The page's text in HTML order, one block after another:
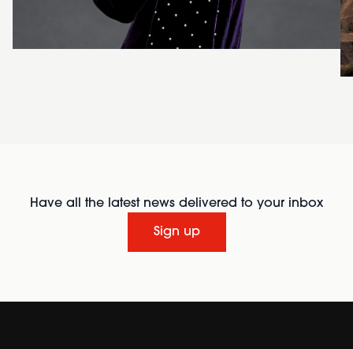
Have all the latest news delivered to your inbox
Sign up